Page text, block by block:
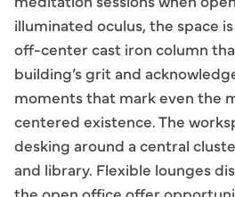
illuminated oculus, the space
off-center cast iron column
building’s grit and
moments that mark even the
centered existence. The
desking around a central
and library. Flexible lounges